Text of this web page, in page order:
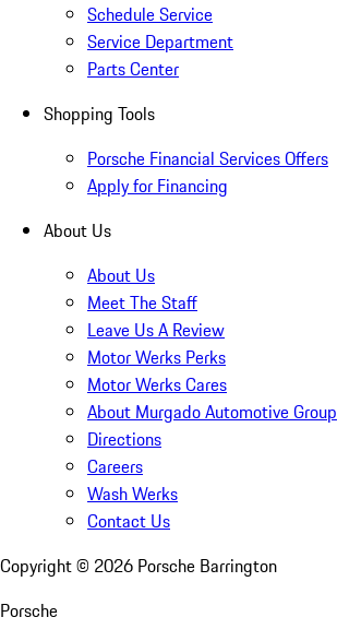
Schedule Service
Service Department
Parts Center
Shopping Tools
Porsche Financial Services Offers
Apply for Financing
About Us
About Us
Meet The Staff
Leave Us A Review
Motor Werks Perks
Motor Werks Cares
About Murgado Automotive Group
Directions
Careers
Wash Werks
Contact Us
Copyright © 2026 Porsche Barrington
Porsche